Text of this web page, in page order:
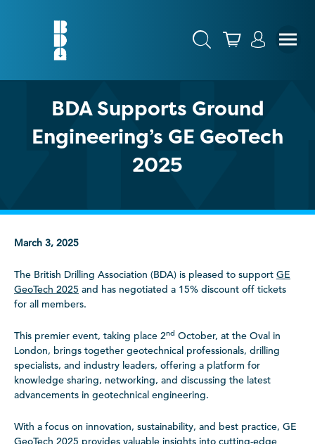
BDA Supports Ground
Engineering’s GE GeoTech
2025
March 3, 2025
The British Drilling Association (BDA) is pleased to support GE
GeoTech 2025 and has negotiated a 15% discount off tickets
for all members.
This premier event, taking place 2nd October, at the Oval in
London, brings together geotechnical professionals, drilling
specialists, and industry leaders, offering a platform for
knowledge sharing, networking, and discussing the latest
advancements in geotechnical engineering.
With a focus on innovation, sustainability, and best practice, GE
GeoTech 2025 provides valuable insights into cutting-edge